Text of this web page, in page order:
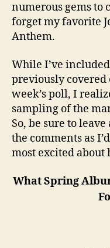
numerous gems to
forget my favorite
Anthem.
While I’ve
previously covered
week’s poll, I
sampling of the
So, be sure to
the comments as
most excited
What Spring